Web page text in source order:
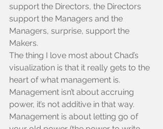
support the Directors, the Directors
support the Managers and the
Managers, surprise, support the
Makers.
The thing I love most about Chad’s
visualization is that it really gets to the
heart of what management is.
Management isn’t about accruing
power, it’s not additive in that way.
Management is about letting go of